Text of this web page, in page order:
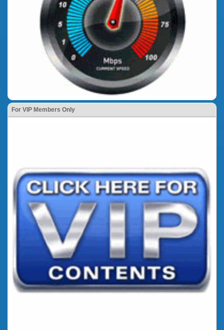
For VIP Members Only